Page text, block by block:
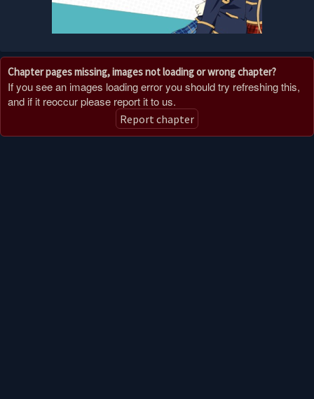
CHAPTER 34
2 months ago
Chapter pages missing, images not loading or wrong chapter?
If you see an images loading error you should try refreshing this,
and if it reoccur please report it to us.
Report chapter